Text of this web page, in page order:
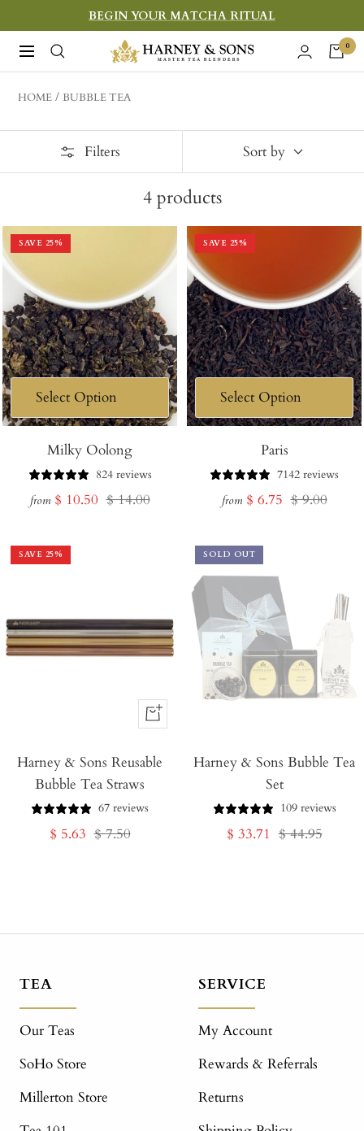
to
content
BEGIN YOUR MATCHA RITUAL
Navigation
Harney
&
Sons
0
HOME BUBBLE TEA
Filters Sort by
4 products
SAVE 25%
Milky Oolong
824 reviews
from Sale
$ 10.50 Regular
$ 14.00
SAVE 25%
Paris
7142 reviews
from Sale
$ 6.75 Regular
$ 9.00
SAVE 25%
+
to
Cart
Harney & Sons Reusable
Bubble Tea Straws
67 reviews
Sale
$ 5.63 Regular
$ 7.50
SOLD OUT
Harney & Sons Bubble Tea
Set
109 reviews
Sale
$ 33.71 Regular
$ 44.95
TEA
Our Teas
SoHo Store
Millerton Store
SERVICE
My Account
Rewards & Referrals
Returns